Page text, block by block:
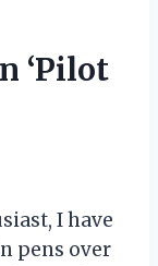
‘Pilot
I have
pens over